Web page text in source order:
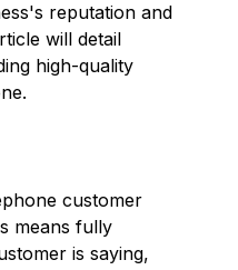
reputation and
will detail
high-quality
customer
means fully
is saying,